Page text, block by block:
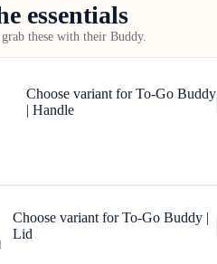
essentials
these with their Buddy.
Choose variant for To-Go Buddy
| Handle
Choose variant for To-Go Buddy |
Lid